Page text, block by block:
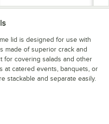
lid is designed for use with
made of superior crack and
for covering salads and other
at catered events, banquets, or
stackable and separate easily.